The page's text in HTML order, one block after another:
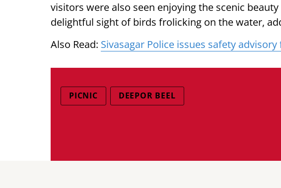
visitors were also seen enjoying the scenic
delightful sight of birds frolicking on the water,
Also Read: Sivasagar Police issues safety
PICNIC DEEPOR BEEL